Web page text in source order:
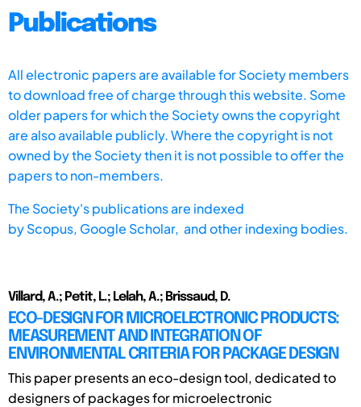
Publications
All electronic papers are available for Society members
to download free of charge through this website. Some
older papers for which the Society owns the copyright
are also available publicly. Where the copyright is not
owned by the Society then it is not possible to offer the
papers to non-members.
The Society's publications are indexed
byScopus, Google Scholar, and other indexing bodies.
Villard, A.; Petit, L.; Lelah, A.; Brissaud, D.
ECO-DESIGN FOR MICROELECTRONIC PRODUCTS:
MEASUREMENT AND INTEGRATION OF
ENVIRONMENTAL CRITERIA FOR PACKAGE DESIGN
This paper presents an eco-design tool, dedicated to
designers of packages for microelectronic